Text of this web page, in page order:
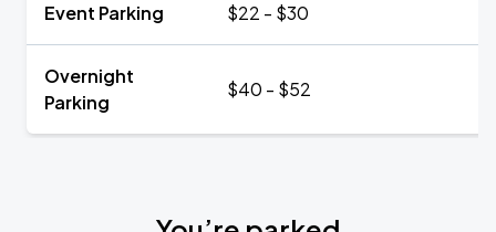
Event Parking $22 - $30
Overnight
Parking
$40 - $52